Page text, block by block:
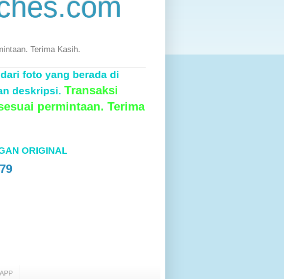
Terima Kasih.
foto yang berada di
deskripsi. Transaksi
permintaan. Terima
ORIGINAL